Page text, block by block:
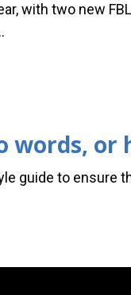
with two new
words, or
guide to ensure